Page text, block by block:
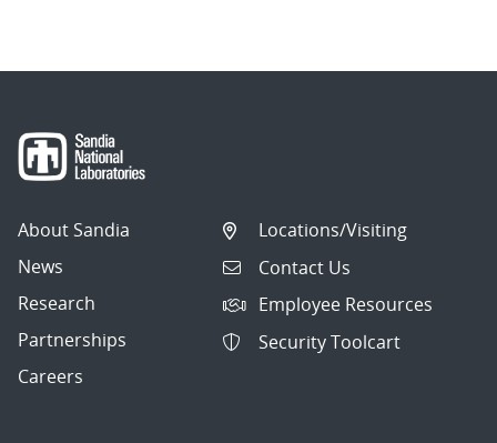
About Sandia
News
Research
Partnerships
Careers
Locations/Visiting
Contact Us
Employee Resources
Security Toolcart